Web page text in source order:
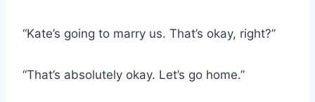
“Kate’s going to marry us. That’s okay, right?”
“That’s absolutely okay. Let’s go home.”